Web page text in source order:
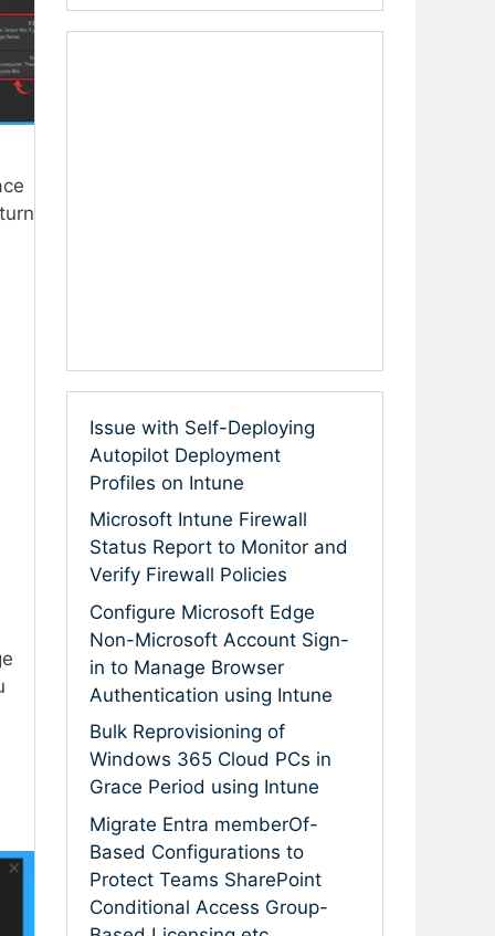
Issue with Self-Deploying
Autopilot Deployment
Profiles on Intune
Microsoft Intune Firewall
Status Report to Monitor and
Verify Firewall Policies
Configure Microsoft Edge
Non-Microsoft Account Sign-
in to Manage Browser
Authentication using Intune
Bulk Reprovisioning of
Windows 365 Cloud PCs in
Grace Period using Intune
Migrate Entra memberOf-
Based Configurations to
Protect Teams SharePoint
Conditional Access Group-